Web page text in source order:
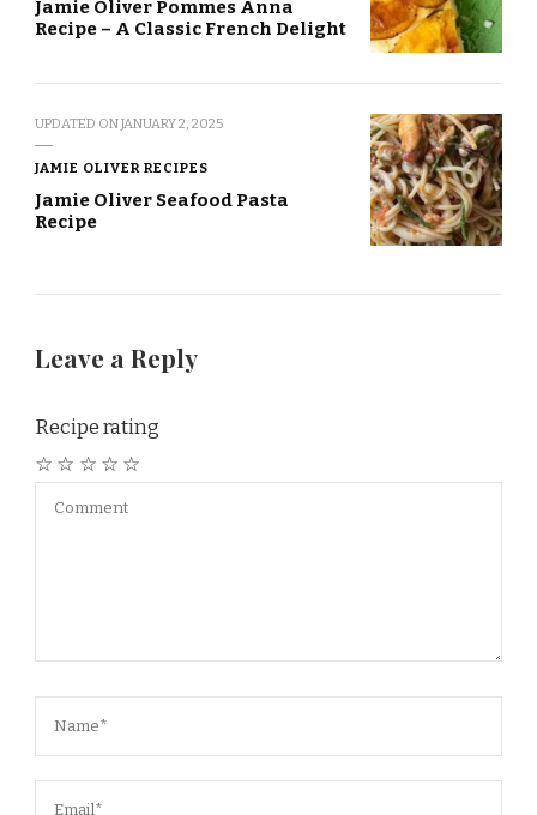
Jamie Oliver Pommes Anna
Recipe – A Classic French Delight
UPDATED ONJANUARY 2, 2025
JAMIE OLIVER RECIPES
Jamie Oliver Seafood Pasta
Recipe
Leave a Reply
Recipe rating
☆
☆
☆
☆
☆